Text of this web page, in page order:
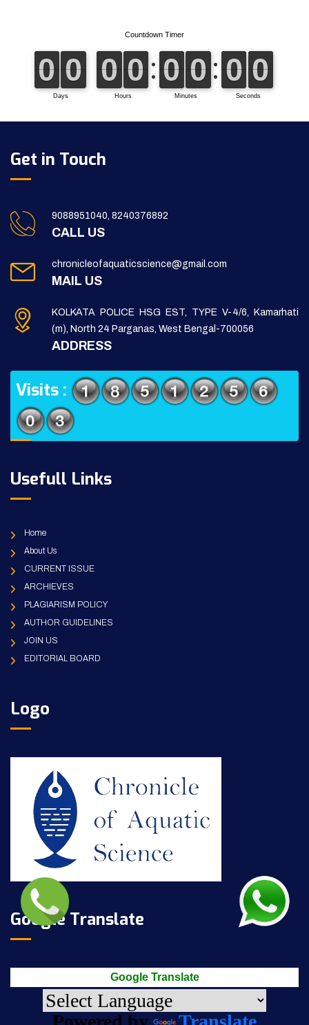
Get in Touch
9088951040, 8240376892
CALL US
chronicleofaquaticscience@gmail.com
MAIL US
KOLKATA POLICE HSG EST, TYPE V-4/6, Kamarhati
(m), North 24 Parganas, West Bengal-700056
ADDRESS
Visits :
Usefull Links
Home
About Us
CURRENT ISSUE
ARCHIEVES
PLAGIARISM POLICY
AUTHOR GUIDELINES
JOIN US
EDITORIAL BOARD
Logo
Google Translate
Google Translate